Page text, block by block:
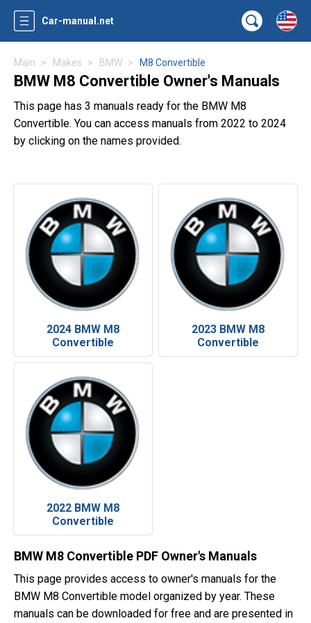
Car-manual.net
Main Makes BMW M8 Convertible
BMW M8 Convertible Owner's Manuals
This page has 3 manuals ready for the BMW M8
Convertible. You can access manuals from 2022 to 2024
by clicking on the names provided.
2024 BMW M8
Convertible
2023 BMW M8
Convertible
2022 BMW M8
Convertible
BMW M8 Convertible PDF Owner's Manuals
This page provides access to owner's manuals for the
BMW M8 Convertible model organized by year. These
manuals can be downloaded for free and are presented in